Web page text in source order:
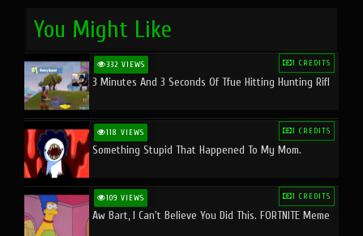
You Might Like
332 VIEWS 1 CREDITS
3 Minutes And 3 Seconds Of Tfue Hitting Hunting Rifl
118 VIEWS 1 CREDITS
Something Stupid That Happened To My Mom.
109 VIEWS 1 CREDITS
Aw Bart, I Can't Believe You Did This. FORTNITE Meme